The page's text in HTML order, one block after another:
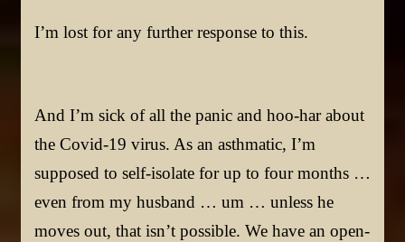
I’m lost for any further response to this.
And I’m sick of all the panic and hoo-har about
the Covid-19 virus. As an asthmatic, I’m
supposed to self-isolate for up to four months …
even from my husband … um … unless he
moves out, that isn’t possible. We have an open-